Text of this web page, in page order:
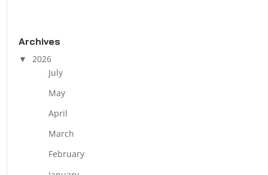
Archives
2026
July
May
April
March
February